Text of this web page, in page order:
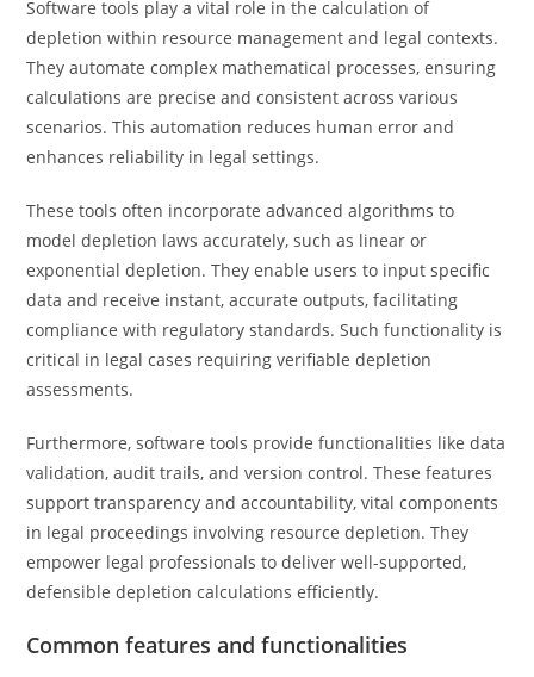
Software tools play a vital role in the calculation of
depletion within resource management and legal contexts.
They automate complex mathematical processes, ensuring
calculations are precise and consistent across various
scenarios. This automation reduces human error and
enhances reliability in legal settings.
These tools often incorporate advanced algorithms to
model depletion laws accurately, such as linear or
exponential depletion. They enable users to input specific
data and receive instant, accurate outputs, facilitating
compliance with regulatory standards. Such functionality is
critical in legal cases requiring verifiable depletion
assessments.
Furthermore, software tools provide functionalities like data
validation, audit trails, and version control. These features
support transparency and accountability, vital components
in legal proceedings involving resource depletion. They
empower legal professionals to deliver well-supported,
defensible depletion calculations efficiently.
Common features and functionalities